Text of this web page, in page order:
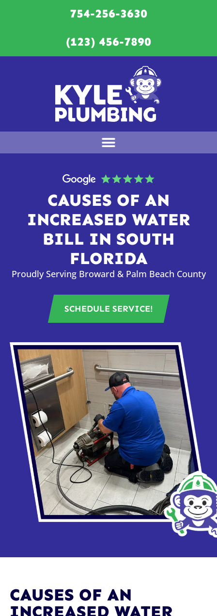
754-256-3630
(123) 456-7890
CAUSES OF AN
INCREASED WATER
BILL IN SOUTH
FLORIDA
Proudly Serving Broward & Palm Beach County
SCHEDULE SERVICE!
CAUSES OF AN
INCREASED WATER